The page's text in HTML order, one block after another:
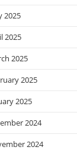
2025
2025
2025
2025
2025
2024
2024